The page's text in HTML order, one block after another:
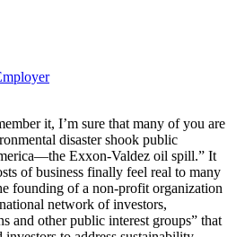
it, I’m sure that many of you are
disaster shook public
Exxon-Valdez oil spill.” It
of business finally feel real to many
founding of a non-profit organization
network of investors,
and other public interest groups” that